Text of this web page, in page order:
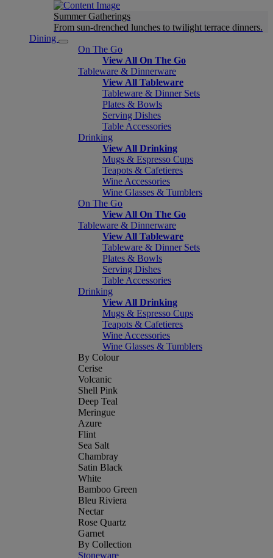
Summer Gatherings
From sun-drenched lunches to twilight terrace dinners.
Dining
On The Go
View All On The Go
Tableware & Dinnerware
View All Tableware
Tableware & Dinner Sets
Plates & Bowls
Serving Dishes
Table Accessories
Drinking
View All Drinking
Mugs & Espresso Cups
Teapots & Cafetieres
Wine Accessories
Wine Glasses & Tumblers
On The Go
View All On The Go
Tableware & Dinnerware
View All Tableware
Tableware & Dinner Sets
Plates & Bowls
Serving Dishes
Table Accessories
Drinking
View All Drinking
Mugs & Espresso Cups
Teapots & Cafetieres
Wine Accessories
Wine Glasses & Tumblers
By Colour
Cerise
Volcanic
Shell Pink
Deep Teal
Meringue
Azure
Flint
Sea Salt
Chambray
Satin Black
White
Bamboo Green
Bleu Riviera
Nectar
Rose Quartz
Garnet
By Collection
Stoneware